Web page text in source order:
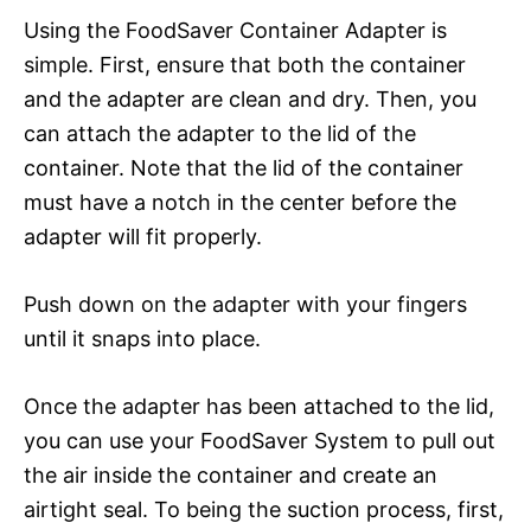
Using the FoodSaver Container Adapter is
simple. First, ensure that both the container
and the adapter are clean and dry. Then, you
can attach the adapter to the lid of the
container. Note that the lid of the container
must have a notch in the center before the
adapter will fit properly.
Push down on the adapter with your fingers
until it snaps into place.
Once the adapter has been attached to the lid,
you can use your FoodSaver System to pull out
the air inside the container and create an
airtight seal. To being the suction process, first,